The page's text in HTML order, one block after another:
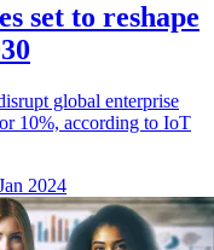
set to reshape
global enterprise
10%, according to IoT
2024